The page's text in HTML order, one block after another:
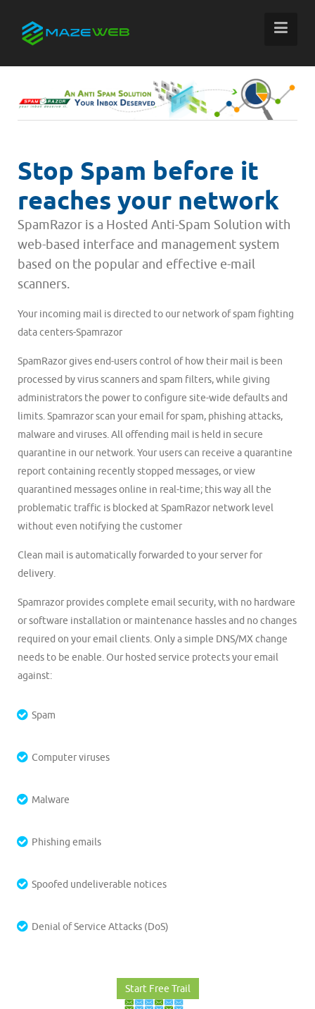
Stop Spam before it
reaches your network
SpamRazor is a Hosted Anti-Spam Solution with
web-based interface and management system
based on the popular and effective e-mail
scanners.
Your incoming mail is directed to our network of spam fighting
data centers-Spamrazor
SpamRazor gives end-users control of how their mail is been
processed by virus scanners and spam filters, while giving
administrators the power to configure site-wide defaults and
limits. Spamrazor scan your email for spam, phishing attacks,
malware and viruses. All offending mail is held in secure
quarantine in our network. Your users can receive a quarantine
report containing recently stopped messages, or view
quarantined messages online in real-time; this way all the
problematic traffic is blocked at SpamRazor network level
without even notifying the customer
Clean mail is automatically forwarded to your server for
delivery.
Spamrazor provides complete email security, with no hardware
or software installation or maintenance hassles and no changes
required on your email clients. Only a simple DNS/MX change
needs to be enable. Our hosted service protects your email
against:
Spam
Computer viruses
Malware
Phishing emails
Spoofed undeliverable notices
Denial of Service Attacks (DoS)
Start Free Trail